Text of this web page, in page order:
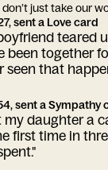
don’t just take our
sent a Love card
teared
been together
seen that
sent a Sympathy
my daughter a
first time in